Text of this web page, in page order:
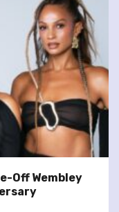
Off Wembley